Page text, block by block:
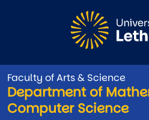
Faculty of Arts & Science
Department of
Computer Science